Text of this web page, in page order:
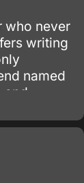
who never
writing
named
and
Deus
real
in a battle